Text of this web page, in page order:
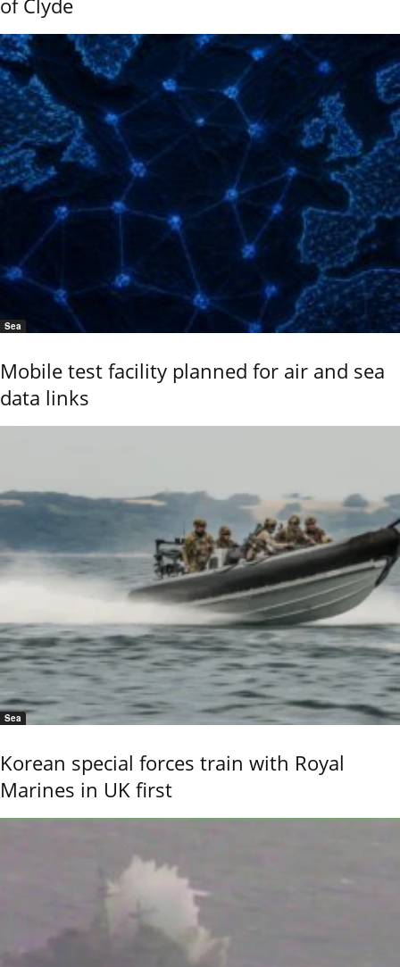
of Clyde
Sea
Mobile test facility planned for air and sea
data links
Sea
Korean special forces train with Royal
Marines in UK first